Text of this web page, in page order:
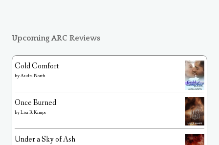
Upcoming ARC Reviews
Cold Comfort
byAudra North
Once Burned
byLisa B. Kamps
Under a Sky of Ash